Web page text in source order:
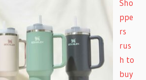
Sho
ppe
rs
rus
h to
buy